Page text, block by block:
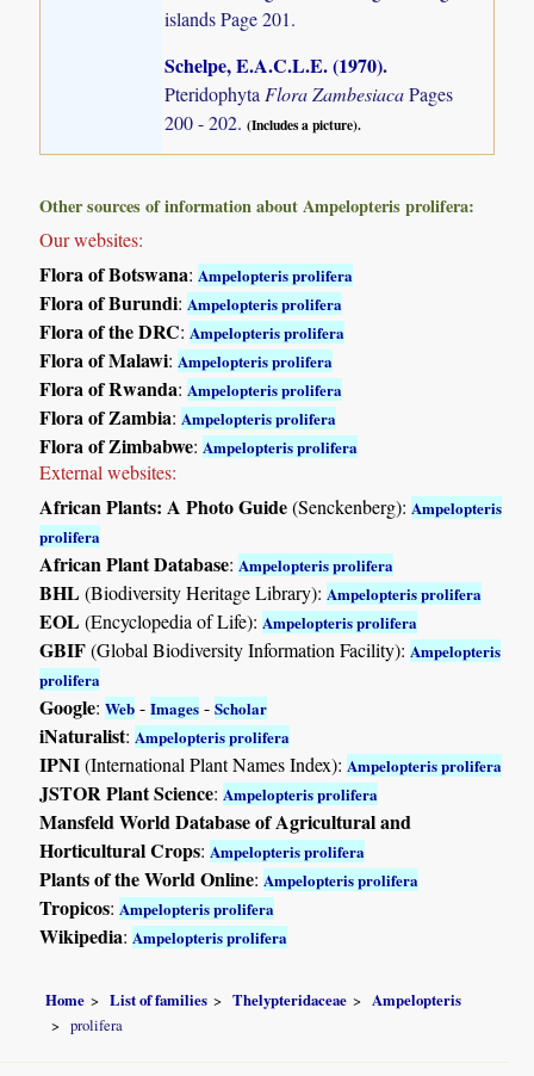
islandsPage 201.
Schelpe, E.A.C.L.E. (1970).
Pteridophyta Flora ZambesiacaPages
200 - 202.(Includes a picture).
Other sources of information about Ampelopteris prolifera:
Our websites:
Flora of Botswana: Ampelopteris prolifera
Flora of Burundi: Ampelopteris prolifera
Flora of the DRC: Ampelopteris prolifera
Flora of Malawi: Ampelopteris prolifera
Flora of Rwanda: Ampelopteris prolifera
Flora of Zambia: Ampelopteris prolifera
Flora of Zimbabwe: Ampelopteris prolifera
External websites:
African Plants: A Photo Guide(Senckenberg): Ampelopteris
prolifera
African Plant Database: Ampelopteris prolifera
BHL(Biodiversity Heritage Library): Ampelopteris prolifera
EOL(Encyclopedia of Life): Ampelopteris prolifera
GBIF(Global Biodiversity Information Facility): Ampelopteris
prolifera
Google:Web -Images -Scholar
iNaturalist: Ampelopteris prolifera
IPNI(International Plant Names Index): Ampelopteris prolifera
JSTOR Plant Science: Ampelopteris prolifera
Mansfeld World Database of Agricultural and
Horticultural Crops: Ampelopteris prolifera
Plants of the World Online: Ampelopteris prolifera
Tropicos: Ampelopteris prolifera
Wikipedia: Ampelopteris prolifera
Home List of families Thelypteridaceae
Ampelopteris
prolifera